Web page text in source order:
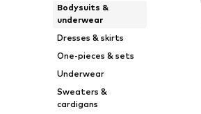
Bodysuits &
underwear
Dresses & skirts
One-pieces & sets
Underwear
Sweaters &
cardigans